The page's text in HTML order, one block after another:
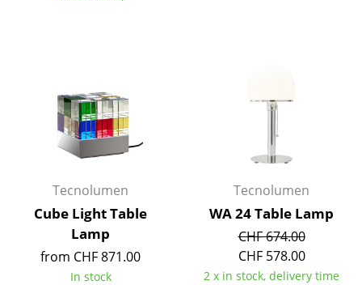
Wall Mounted Shelving
Sideboards & Commodes
Side & Roll Container
Bar Furniture
Wardrobes
Tecnolumen
Cube Light Table
Lamp
from CHF 871.00
In stock
Tecnolumen
WA 24 Table Lamp
CHF 674.00
CHF 578.00
2 x in stock, delivery time